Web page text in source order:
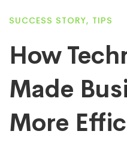
SUCCESS STORY, TIPS
How
Made
More